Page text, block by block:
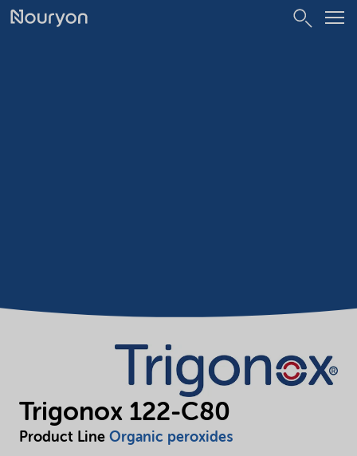
Trigonox 122-C80
Product Line Organic peroxides